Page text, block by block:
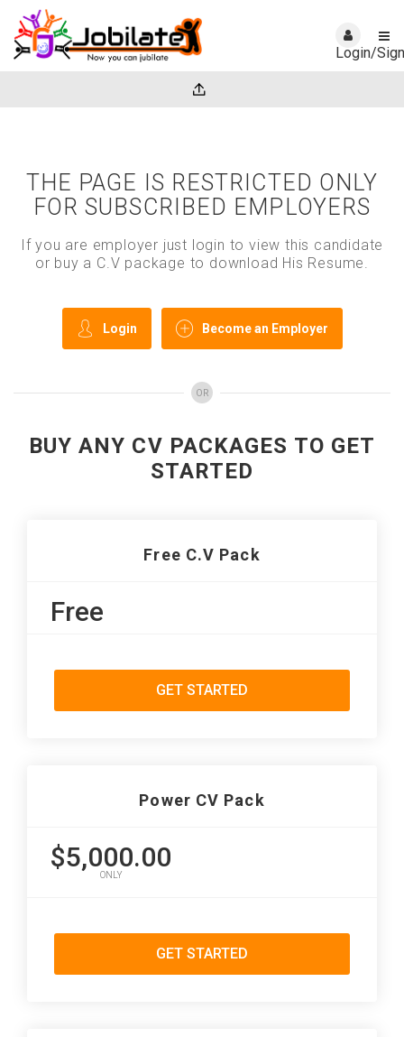
Login/
THE PAGE IS RESTRICTED ONLY
FOR SUBSCRIBED EMPLOYERS
If you are employer just login to view this candidate
or buy a C.V package to download His Resume.
Login Become an Employer
OR
BUY ANY CV PACKAGES TO GET
STARTED
Free C.V Pack
Free
GET STARTED
Power CV Pack
$5,000.00
ONLY
GET STARTED